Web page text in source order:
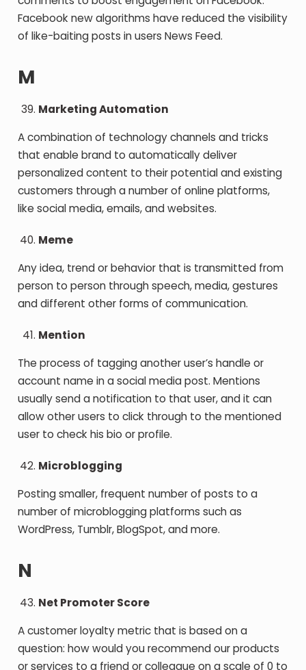
Facebook new algorithms have reduced the visibility
of like-baiting posts in users News Feed.
M
Marketing Automation
A combination of technology channels and tricks
that enable brand to automatically deliver
personalized content to their potential and existing
customers through a number of online platforms,
like social media, emails, and websites.
Meme
Any idea, trend or behavior that is transmitted from
person to person through speech, media, gestures
and different other forms of communication.
Mention
The process of tagging another user’s handle or
account name in a social media post. Mentions
usually send a notification to that user, and it can
allow other users to click through to the mentioned
user to check his bio or profile.
Microblogging
Posting smaller, frequent number of posts to a
number of microblogging platforms such as
WordPress, Tumblr, BlogSpot, and more.
N
Net Promoter Score
A customer loyalty metric that is based on a
question: how would you recommend our products
or services to a friend or colleague on a scale of 0 to